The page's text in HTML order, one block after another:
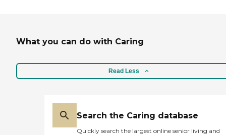
What you can do with Caring
Read Less
Search the Caring database
Quickly search the largest online senior living and